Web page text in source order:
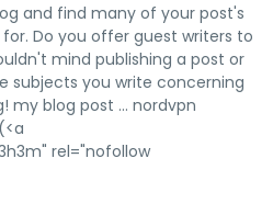
and find many of your post's
Do you offer guest writers to
mind publishing a post or
subjects you write concerning
my blog post ... nordvpn
rel="nofollow